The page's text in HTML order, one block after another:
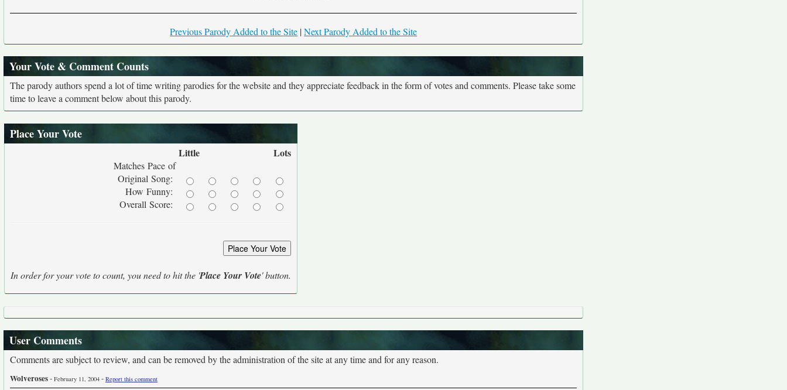
Previous Parody Added to the Site |Next Parody Added to the Site
Your Vote & Comment Counts
The parody authors spend a lot of time writing parodies for the website and they appreciate feedback in the form of votes and comments. Please take some
time to leave a comment below about this parody.
Place Your Vote
Little Lots
Matches Pace of
Original Song:
How Funny:
Overall Score:
In order for your vote to count, you need to hit the 'Place Your Vote' button.
User Comments
Comments are subject to review, and can be removed by the administration of the site at any time and for any reason.
Wolveroses- February 11, 2004 - Report this comment